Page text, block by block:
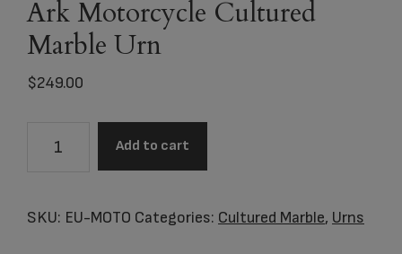
Ark Motorcycle Cultured
Marble Urn
$249.00
Marble
Add to cart
SKU: EU-MOTO Categories: Cultured Marble, Urns